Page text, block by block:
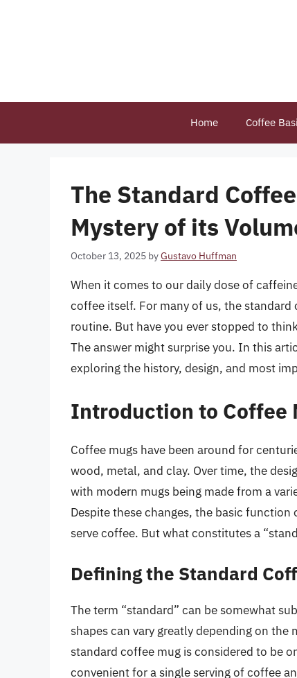
Home Coffee
The Standard
Mystery of its
October 13, 2025 byGustavo Huffman
When it comes to our daily dose of
coffee itself. For many of us, the
routine. But have you ever stopped to
The answer might surprise you. In this
exploring the history, design, and most
Introduction to Coffee
Coffee mugs have been around for
wood, metal, and clay. Over time, the
with modern mugs being made from a
Despite these changes, the basic
serve coffee. But what constitutes a
Defining the Standard
The term “standard” can be somewhat
shapes can vary greatly depending on
standard coffee mug is considered to be
convenient for a single serving of coffee